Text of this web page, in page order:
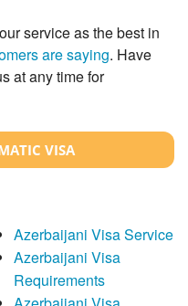
service as the best in
are saying. Have
at any time for
VISA
Azerbaijani Visa Service
Azerbaijani Visa
Requirements